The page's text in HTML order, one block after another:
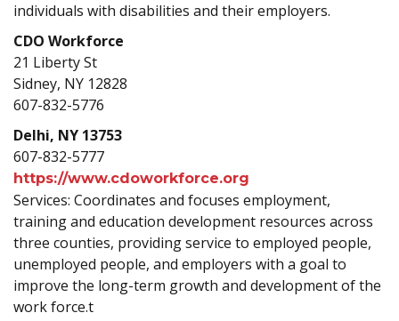
individuals with disabilities and their employers.
CDO Workforce
21 Liberty St
Sidney, NY 12828
607-832-5776
Delhi, NY 13753
607-832-5777
https://www.cdoworkforce.org
Services: Coordinates and focuses employment,
training and education development resources across
three counties, providing service to employed people,
unemployed people, and employers with a goal to
improve the long-term growth and development of the
work force.t